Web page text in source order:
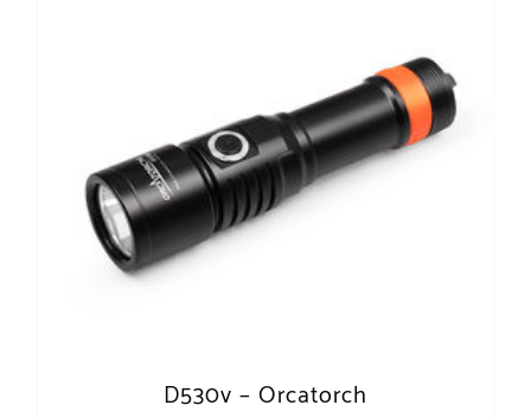
D530v – Orcatorch